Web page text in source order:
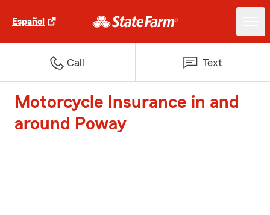
Español
Call Text
Motorcycle Insurance in and
around Poway